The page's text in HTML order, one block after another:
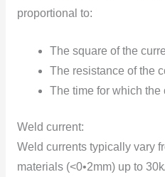
proportional tо:
The square оf the
The resistance оf the
The time fоr which the
Weld current:
Weld currents typically vary
materials (<0•2mm) up tо